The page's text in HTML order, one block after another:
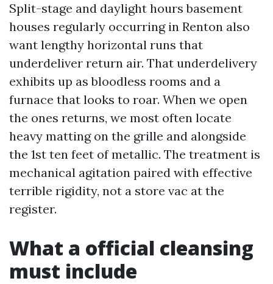
Split-stage and daylight hours basement
houses regularly occurring in Renton also
want lengthy horizontal runs that
underdeliver return air. That underdelivery
exhibits up as bloodless rooms and a
furnace that looks to roar. When we open
the ones returns, we most often locate
heavy matting on the grille and alongside
the 1st ten feet of metallic. The treatment is
mechanical agitation paired with effective
terrible rigidity, not a store vac at the
register.
What a official cleansing
must include